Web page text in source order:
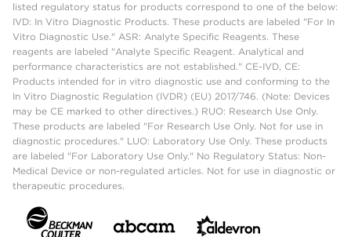
listed regulatory status for products correspond to one of the below:
IVD: In Vitro Diagnostic Products. These products are labeled "For In
Vitro Diagnostic Use." ASR: Analyte Specific Reagents. These
reagents are labeled "Analyte Specific Reagent. Analytical and
performance characteristics are not established." CE-IVD, CE:
Products intended for in vitro diagnostic use and conforming to the
In Vitro Diagnostic Regulation (IVDR) (EU) 2017/746. (Note: Devices
may be CE marked to other directives.) RUO: Research Use Only.
These products are labeled "For Research Use Only. Not for use in
diagnostic procedures." LUO: Laboratory Use Only. These products
are labeled "For Laboratory Use Only." No Regulatory Status: Non-
Medical Device or non-regulated articles. Not for use in diagnostic or
therapeutic procedures.